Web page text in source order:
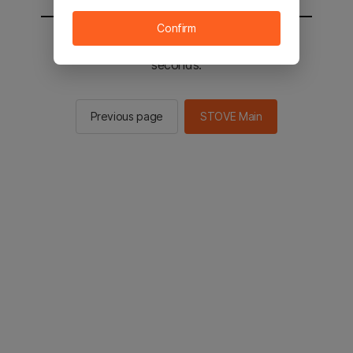
You will be sent to the STOVE main in 2
seconds.
Previous page STOVE Main
Confirm